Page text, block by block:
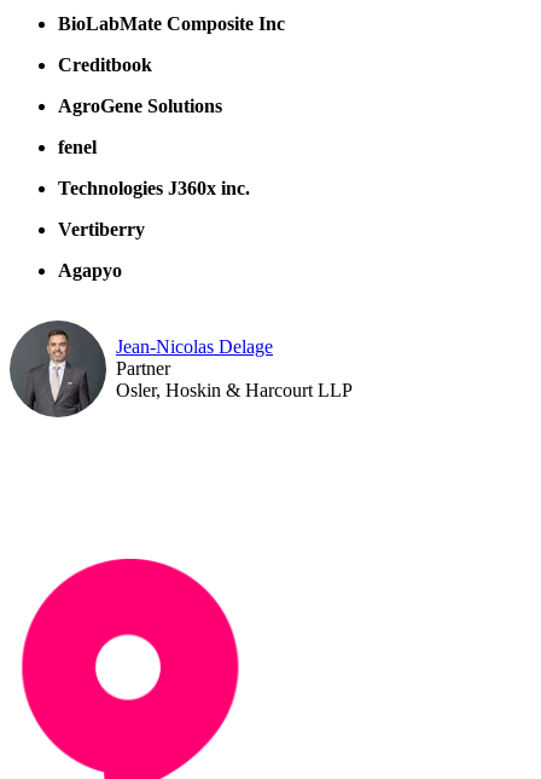
BioLabMate Composite Inc
Creditbook
AgroGene Solutions
fenel
Technologies J360x inc.
Vertiberry
Agapyo
Jean-Nicolas Delage
Partner
Osler, Hoskin & Harcourt LLP